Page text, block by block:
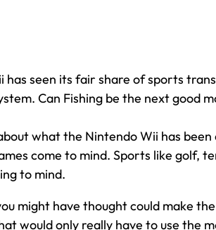
has seen its fair share of sports
Can Fishing be the next good
what the Nintendo Wii has been
come to mind. Sports like golf,
to mind.
might have thought could make
would only really have to use the